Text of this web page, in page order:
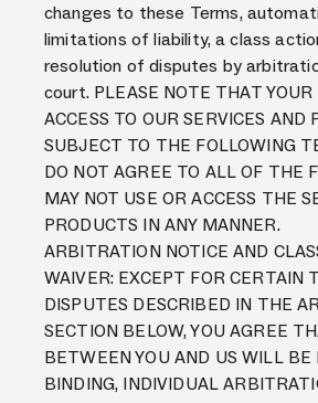
changes to these Terms,
limitations of liability, a class
resolution of disputes by
court. PLEASE NOTE THAT YOUR
ACCESS TO OUR SERVICES AND
SUBJECT TO THE FOLLOWING
DO NOT AGREE TO ALL OF THE
MAY NOT USE OR ACCESS THE
PRODUCTS IN ANY MANNER.
ARBITRATION NOTICE AND
WAIVER: EXCEPT FOR CERTAIN
DISPUTES DESCRIBED IN THE
SECTION BELOW, YOU AGREE
BETWEEN YOU AND US WILL BE
BINDING, INDIVIDUAL